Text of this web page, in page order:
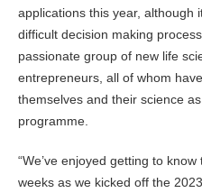
applications this year, although
difficult decision making
passionate group of new life
entrepreneurs, all of whom
themselves and their science
programme.
“We’ve enjoyed getting to
weeks as we kicked off the